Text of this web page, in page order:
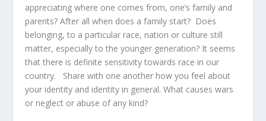
appreciating where one comes from, one’s family and
parents? After all when does a family start? Does
belonging, to a particular race, nation or culture still
matter, especially to the younger generation? It seems
that there is definite sensitivity towards race in our
country. Share with one another how you feel about
your identity and identity in general. What causes wars
or neglect or abuse of any kind?